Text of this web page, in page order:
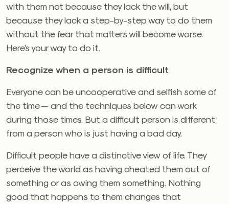
with them not because they lack the will, but
because they lack a step-by-step way to do them
without the fear that matters will become worse.
Here’s your way to do it.
Recognize when a person is difficult
Everyone can be uncooperative and selfish some of
the time — and the techniques below can work
during those times. But a difficult person is different
from a person who is just having a bad day.
Difficult people have a distinctive view of life. They
perceive the world as having cheated them out of
something or as owing them something. Nothing
good that happens to them changes that